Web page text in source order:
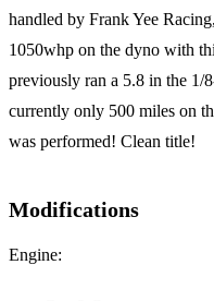
handled by Frank Yee
1050whp on the dyno with
previously ran a 5.8 in the 1/
currently only 500 miles on
was performed! Clean title!
Modifications
Engine: